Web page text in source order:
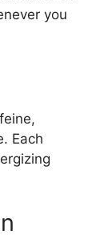
you
Each